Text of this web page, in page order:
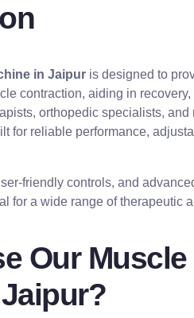
in Jaipur is designed to
contraction, aiding in
orthopedic specialists,
for reliable performance,
friendly controls, and
for a wide range of therapeutic
Our